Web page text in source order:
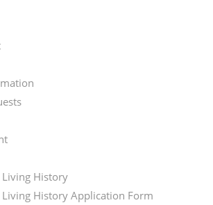
Living History
Living History Application Form